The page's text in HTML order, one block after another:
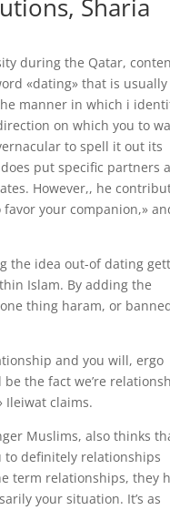
Sharia
during the Qatar,
«dating» that is usually
manner in which i
on which you to
to spell it out its
put specific partners
However,, he
your companion,»
the idea out-of dating
Islam. By adding the
thing haram, or
and you will, ergo
the fact we’re
Ileiwat claims.
Muslims, also thinks
to definitely relationships
term relationships, they
your situation. It’s as